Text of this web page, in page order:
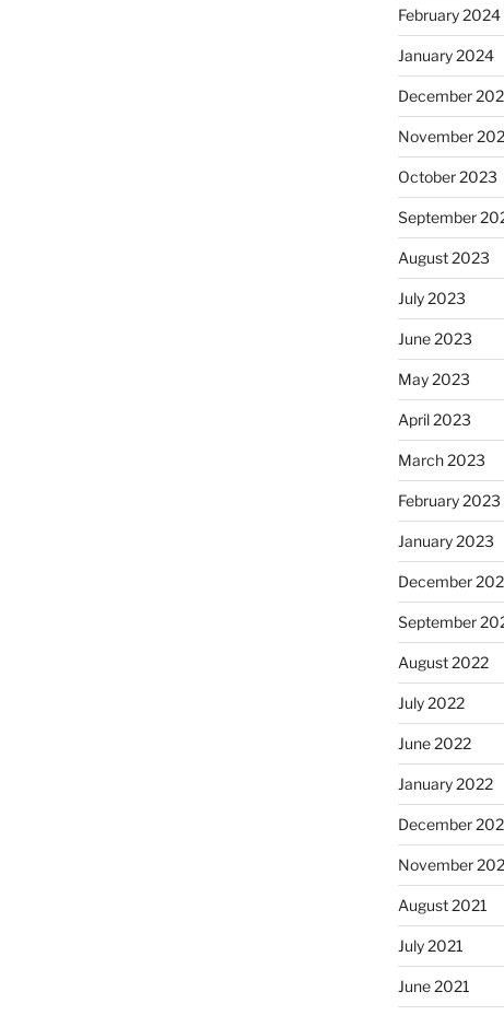
February 2024
January 2024
December
November
October 2023
September
August 2023
July 2023
June 2023
May 2023
April 2023
March 2023
February 2023
January 2023
December
September
August 2022
July 2022
June 2022
January 2022
December
November
August 2021
July 2021
June 2021